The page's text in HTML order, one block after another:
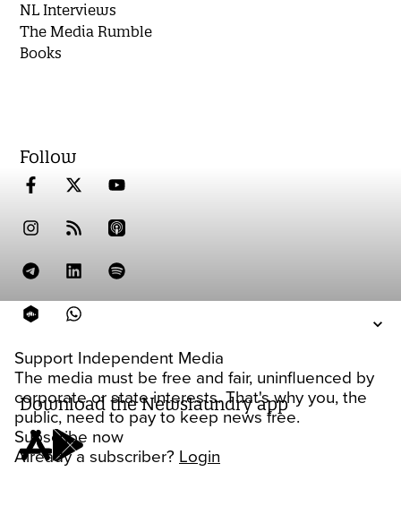
Support Independent Media
The media must be free and fair, uninfluenced by
corporate or state interests. That's why you, the
public, need to pay to keep news free.
Subscribe now
Already a subscriber? Login
NL Interviews
The Media Rumble
Books
Follow
Download the Newslaundry app